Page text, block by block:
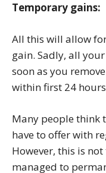
Temporary gains:
All this will allow
gain. Sadly, all
soon as you
within first 24
Many people think
have to offer with
However, this is
managed to